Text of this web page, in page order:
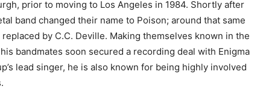
prior to moving to Los Angeles in 1984. Shortly after
band changed their name to Poison; around that same
by C.C. Deville. Making themselves known in the
bandmates soon secured a recording deal with Enigma
lead singer, he is also known for being highly involved